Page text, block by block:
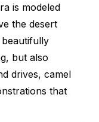
is modeled
the desert
but also
drives, camel
that